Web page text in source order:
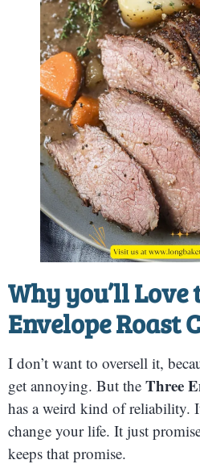
Why you’ll Love
Envelope Roast
I don’t want to oversell it,
get annoying. But the Three
has a weird kind of reliability.
change your life. It just
keeps that promise.